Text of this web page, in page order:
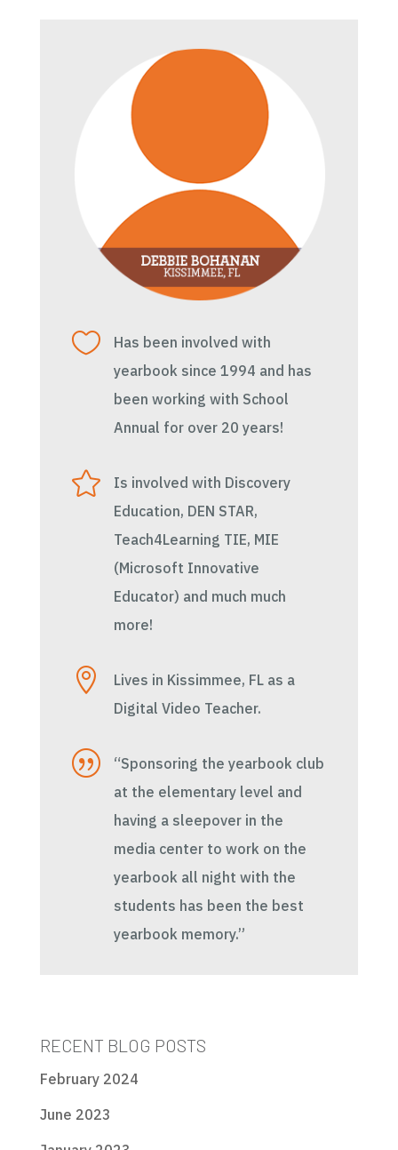

Has been involved with
yearbook since 1994 and has
been working with School
Annual for over 20 years!

Is involved with Discovery
Education, DEN STAR,
Teach4Learning TIE, MIE
(Microsoft Innovative
Educator) and much much
more!

Lives in Kissimmee, FL as a
Digital Video Teacher.
|
“Sponsoring the yearbook club
at the elementary level and
having a sleepover in the
media center to work on the
yearbook all night with the
students has been the best
yearbook memory.”
RECENT BLOG POSTS
February 2024
June 2023